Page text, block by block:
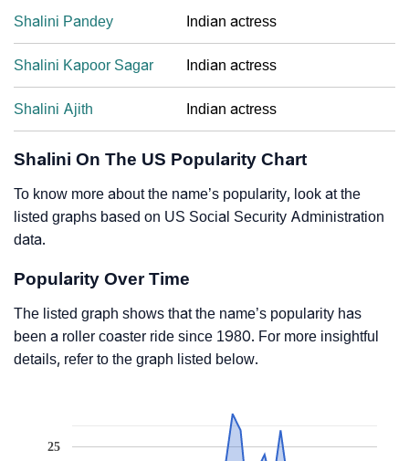
Shalini Pandey Indian actress
Shalini Kapoor Sagar Indian actress
Shalini Ajith Indian actress
Shalini On The US Popularity Chart
To know more about the name’s popularity, look at the
listed graphs based on US Social Security Administration
data.
Popularity Over Time
The listed graph shows that the name’s popularity has
been a roller coaster ride since 1980. For more insightful
details, refer to the graph listed below.
25